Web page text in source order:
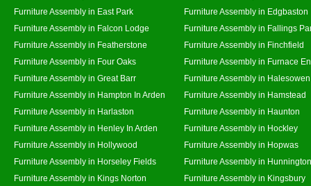
Furniture Assembly in East Park
Furniture Assembly in Edgbaston
Furniture Assembly in Falcon Lodge
Furniture Assembly in Fallings
Furniture Assembly in Featherstone
Furniture Assembly in Finchfield
Furniture Assembly in Four Oaks
Furniture Assembly in Furnace
Furniture Assembly in Great Barr
Furniture Assembly in Halesowen
Furniture Assembly in Hampton In Arden
Furniture Assembly in Hamstead
Furniture Assembly in Harlaston
Furniture Assembly in Haunton
Furniture Assembly in Henley In Arden
Furniture Assembly in Hockley
Furniture Assembly in Hollywood
Furniture Assembly in Hopwas
Furniture Assembly in Horseley Fields
Furniture Assembly in Hunnington
Furniture Assembly in Kings Norton
Furniture Assembly in Kingsbury